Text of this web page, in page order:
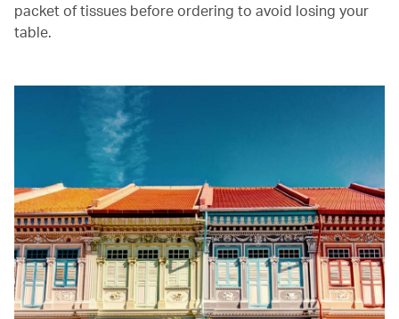
packet of tissues before ordering to avoid losing your
table.